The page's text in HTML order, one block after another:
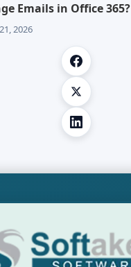
Emails in Office 365?
2026